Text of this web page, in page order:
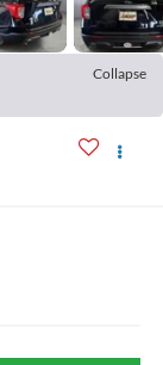
Collapse